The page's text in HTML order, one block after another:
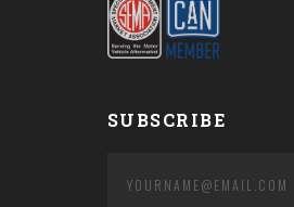
SUBSCRIBE